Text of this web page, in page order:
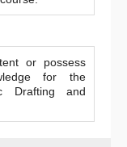
or possess
for the
Drafting and